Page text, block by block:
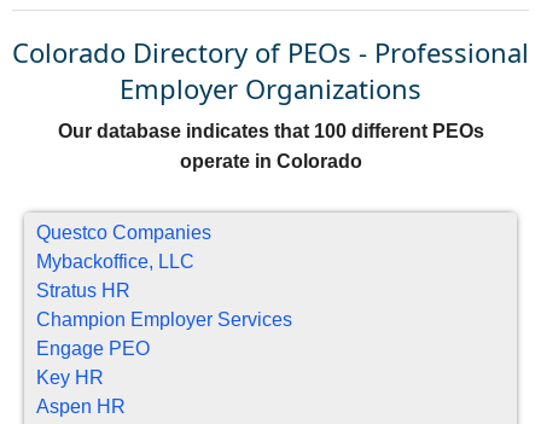
Colorado Directory of PEOs - Professional
Employer Organizations
Our database indicates that 100 different PEOs
operate in Colorado
Questco Companies
Mybackoffice, LLC
Stratus HR
Champion Employer Services
Engage PEO
Key HR
Aspen HR